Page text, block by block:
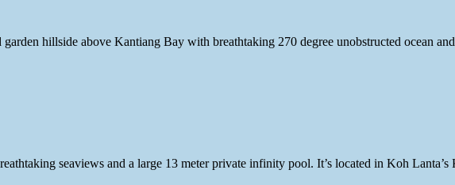
hillside above Kantiang Bay with breathtaking 270 degree unobstructed ocean
seaviews and a large 13 meter private infinity pool. It’s located in Koh